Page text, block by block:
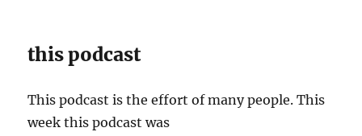
this podcast
This podcast is the effort of many people. This
week this podcast was